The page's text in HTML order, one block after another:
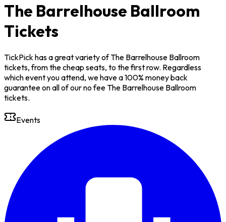
The Barrelhouse Ballroom
Tickets
TickPick has a great variety of The Barrelhouse Ballroom
tickets, from the cheap seats, to the first row. Regardless
which event you attend, we have a 100% money back
guarantee on all of our no fee The Barrelhouse Ballroom
tickets.
Events